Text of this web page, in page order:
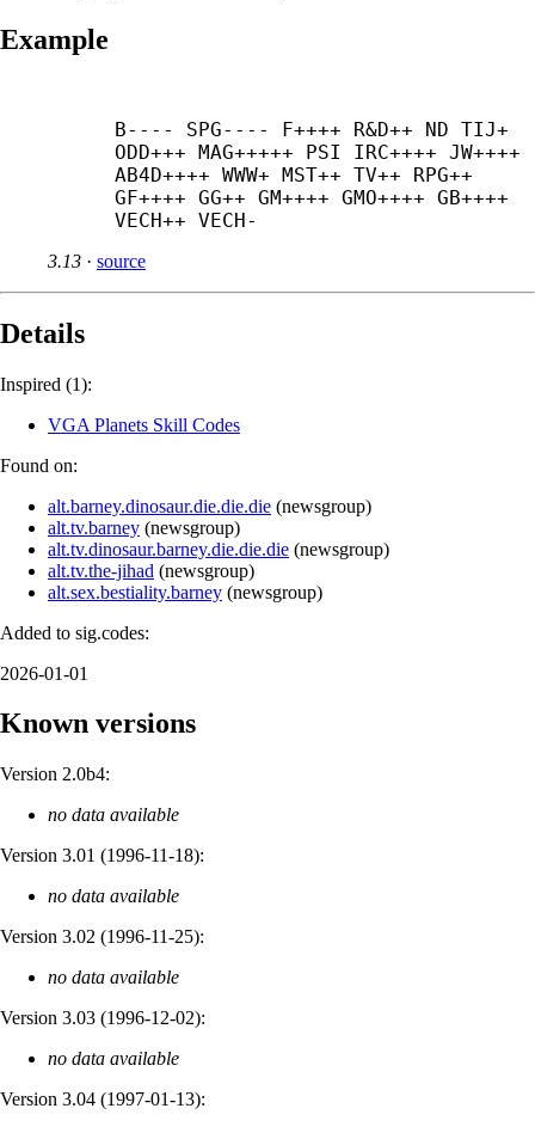
Example
B---- SPG---- F++++ R&D++ ND TIJ+
ODD+++ MAG+++++ PSI IRC++++ JW++++
AB4D++++ WWW+ MST++ TV++ RPG++
GF++++ GG++ GM++++ GMO++++ GB++++
VECH++ VECH-
3.13 · source
Details
Inspired (1):
VGA Planets Skill Codes
Found on:
alt.barney.dinosaur.die.die.die (newsgroup)
alt.tv.barney (newsgroup)
alt.tv.dinosaur.barney.die.die.die (newsgroup)
alt.tv.the-jihad (newsgroup)
alt.sex.bestiality.barney (newsgroup)
Added to sig.codes:
2026-01-01
Known versions
Version 2.0b4:
no data available
Version 3.01 (1996-11-18):
no data available
Version 3.02 (1996-11-25):
no data available
Version 3.03 (1996-12-02):
no data available
Version 3.04 (1997-01-13):